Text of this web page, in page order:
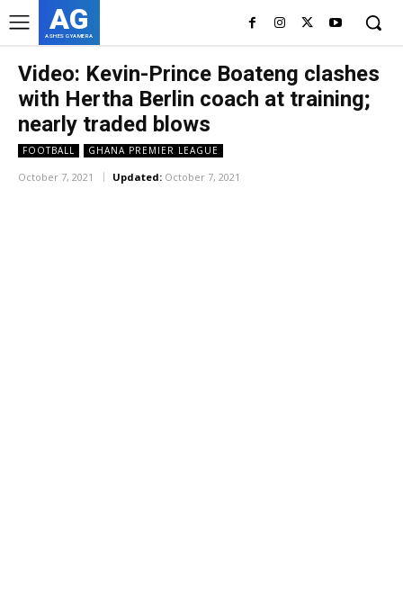
AG
ASHES GYAMERA
Video: Kevin-Prince Boateng clashes
with Hertha Berlin coach at training;
nearly traded blows
FOOTBALL GHANA PREMIER LEAGUE
October 7, 2021 Updated: October 7, 2021